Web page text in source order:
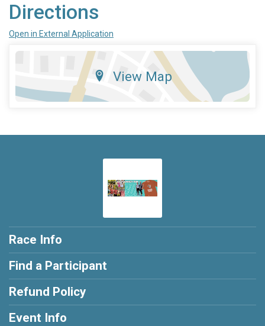
Directions
Open in External Application
View Map
Race Info
Find a Participant
Refund Policy
Event Info